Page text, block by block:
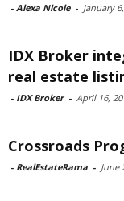
- Alexa Nicole - January
IDX Broker
real estate
- IDX Broker - April 16,
Crossroads
- RealEstateRama - June